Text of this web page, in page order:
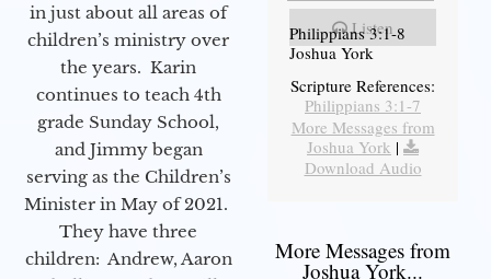
in just about all areas of
children’s ministry over
the years. Karin
continues to teach 4th
grade Sunday School,
and Jimmy began
serving as the Children’s
Minister in May of 2021.
They have three
children: Andrew, Aaron
Listen
Philippians 3:1-8
Joshua York
Scripture References:
Philippians 3:1-7
More Messages from
Joshua York |
Download Audio
More Messages from
Joshua York...